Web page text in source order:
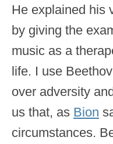
He explained his
by giving the
music as a
life. I use
over adversity
us that, as Bion
circumstances.